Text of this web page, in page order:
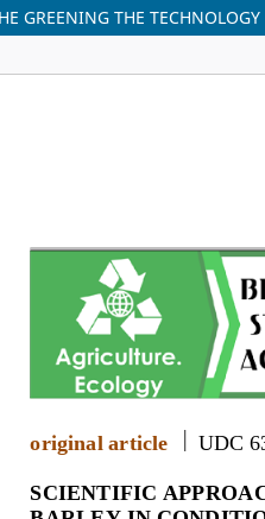
GREENING THE